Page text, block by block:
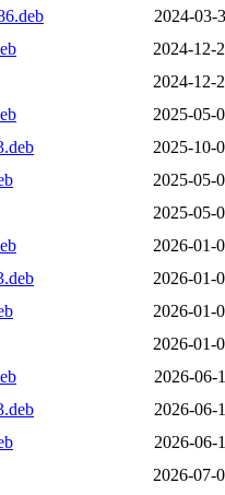
2024-03-
2024-12-
2024-12-
2025-05-
2025-10-
2025-05-
2025-05-
2026-01-
2026-01-
2026-01-
2026-01-
2026-06-
2026-06-
2026-06-
2026-07-